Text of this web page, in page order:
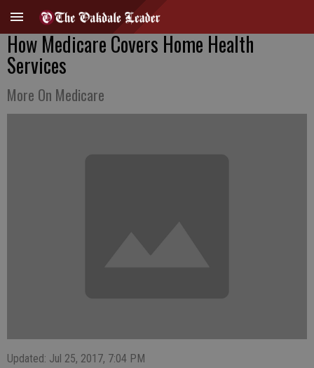
How Medicare Covers Home Health
Services
More On Medicare
Updated: Jul 25, 2017, 7:04 PM